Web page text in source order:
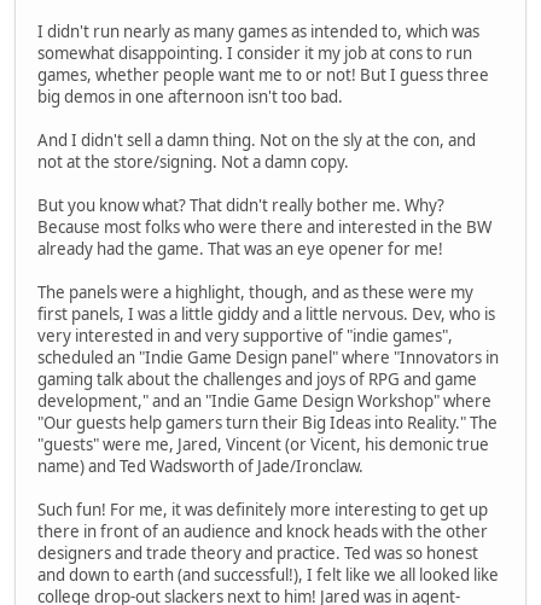
I didn't run nearly as many games as intended to, which was
somewhat disappointing. I consider it my job at cons to run
games, whether people want me to or not! But I guess three
big demos in one afternoon isn't too bad.
And I didn't sell a damn thing. Not on the sly at the con, and
not at the store/signing. Not a damn copy.
But you know what? That didn't really bother me. Why?
Because most folks who were there and interested in the BW
already had the game. That was an eye opener for me!
The panels were a highlight, though, and as these were my
first panels, I was a little giddy and a little nervous. Dev, who is
very interested in and very supportive of "indie games",
scheduled an "Indie Game Design panel" where "Innovators in
gaming talk about the challenges and joys of RPG and game
development," and an "Indie Game Design Workshop" where
"Our guests help gamers turn their Big Ideas into Reality." The
"guests" were me, Jared, Vincent (or Vicent, his demonic true
name) and Ted Wadsworth of Jade/Ironclaw.
Such fun! For me, it was definitely more interesting to get up
there in front of an audience and knock heads with the other
designers and trade theory and practice. Ted was so honest
and down to earth (and successful!), I felt like we all looked like
college drop-out slackers next to him! Jared was in agent-